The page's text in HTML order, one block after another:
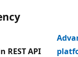
REST API